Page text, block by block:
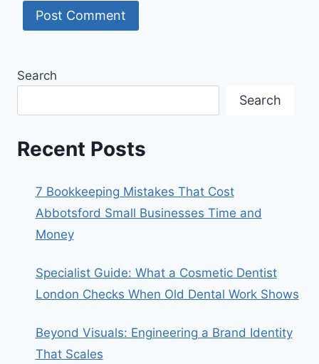
Search
Search
Recent Posts
7 Bookkeeping Mistakes That Cost
Abbotsford Small Businesses Time and
Money
Specialist Guide: What a Cosmetic Dentist
London Checks When Old Dental Work Shows
Beyond Visuals: Engineering a Brand Identity
That Scales